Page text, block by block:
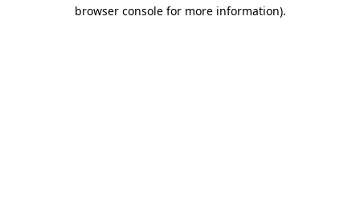
browser console for more information).